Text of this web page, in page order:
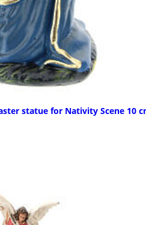
statue for Nativity Scene 10